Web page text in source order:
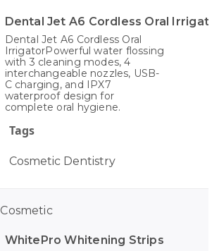
Dental Jet A6 Cordless Oral
Dental Jet A6 Cordless Oral
IrrigatorPowerful water flossing
with 3 cleaning modes, 4
interchangeable nozzles, USB-
C charging, and IPX7
waterproof design for
complete oral hygiene.
Tags
Cosmetic Dentistry
WhitePro Whitening Strips
Cosmetic